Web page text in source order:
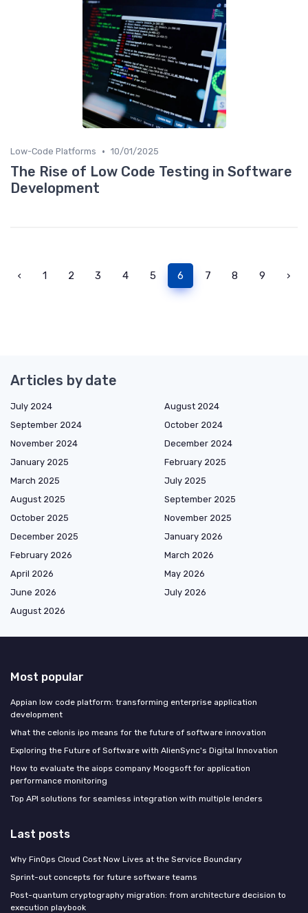
Low-Code Platforms • 10/01/2025
The Rise of Low Code Testing in Software
Development
‹ 1 2 3 4 5 6 7 8 9 ›
Articles by date
July 2024
August 2024
September 2024
October 2024
November 2024
December 2024
January 2025
February 2025
March 2025
July 2025
August 2025
September 2025
October 2025
November 2025
December 2025
January 2026
February 2026
March 2026
April 2026
May 2026
June 2026
July 2026
August 2026
Most popular
Appian low code platform: transforming enterprise application
development
What the celonis ipo means for the future of software innovation
Exploring the Future of Software with AlienSync's Digital Innovation
How to evaluate the aiops company Moogsoft for application
performance monitoring
Top API solutions for seamless integration with multiple lenders
Last posts
Why FinOps Cloud Cost Now Lives at the Service Boundary
Sprint-out concepts for future software teams
Post-quantum cryptography migration: from architecture decision to
execution playbook